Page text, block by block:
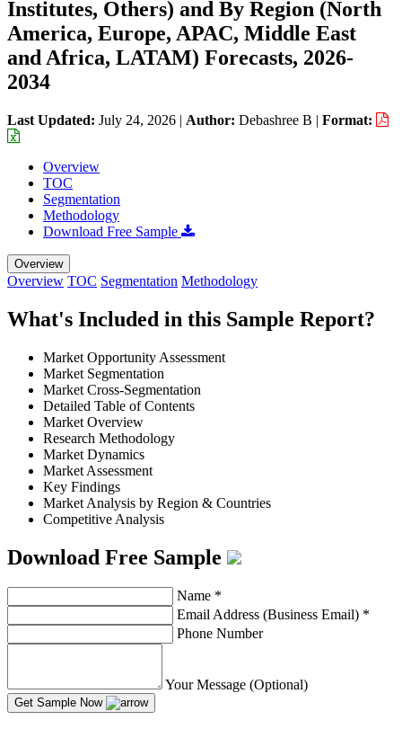
Institutes, Others) and By Region (North
America, Europe, APAC, Middle East
and Africa, LATAM) Forecasts, 2026-
2034
Last Updated: July 24, 2026 | Author: Debashree B | Format:
Overview
TOC
Segmentation
Methodology
Download Free Sample
Overview
Overview TOC Segmentation Methodology
What's Included in this Sample Report?
Market Opportunity Assessment
Market Segmentation
Market Cross-Segmentation
Detailed Table of Contents
Market Overview
Research Methodology
Market Dynamics
Market Assessment
Key Findings
Market Analysis by Region & Countries
Competitive Analysis
Download Free Sample
Name *
Email Address (Business Email) *
Phone Number
Your Message (Optional)
Get Sample Now